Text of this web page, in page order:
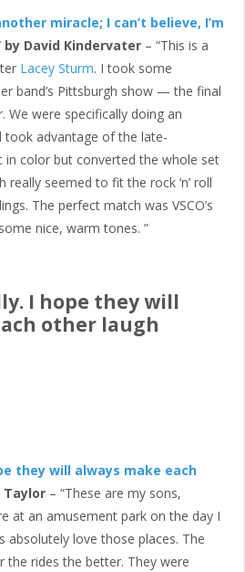
miracle; I can’t believe, I’m
by David Kindervater – “This is a
Lacey Sturm. I took some
band’s Pittsburgh show — the final
We were specifically doing an
took advantage of the late-
in color but converted the whole set
seemed to fit the rock ‘n’ roll
The perfect match was VSCO’s
nice, warm tones. ”
I hope they will
other laugh
they will always make each
Taylor – “These are my sons,
at an amusement park on the day I
love those places. The
the rides the better. They were